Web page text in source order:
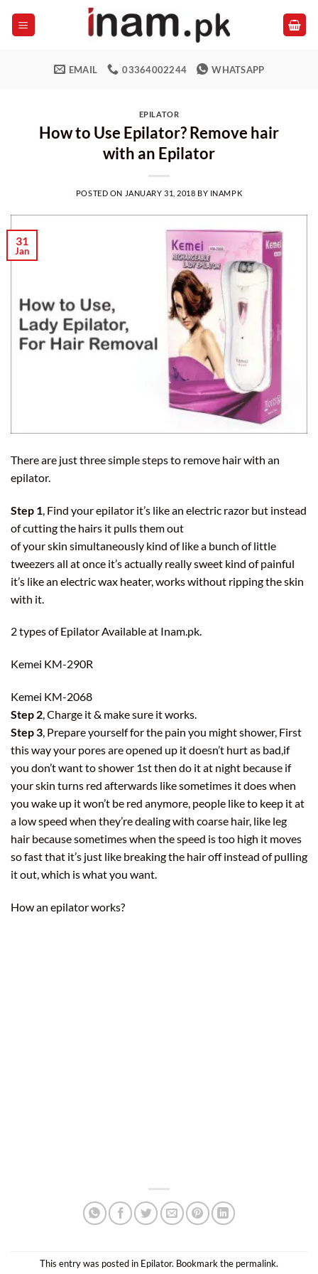
EMAIL 03364002244 WHATSAPP
EPILATOR
How to Use Epilator? Remove hair
with an Epilator
POSTED ON JANUARY 31, 2018 BY INAMPK
31
Jan
There are just three simple steps to remove hair with an
epilator.
Step 1 , Find your epilator it’s like an electric razor but instead
of cutting the hairs it pulls them out
of your skin simultaneously kind of like a bunch of little
tweezers all at once it’s actually really sweet kind of painful
it’s like an electric wax heater, works without ripping the skin
with it.
2 types of Epilator Available at Inam.pk.
Kemei KM-290R
Kemei KM-2068
Step 2, Charge it & make sure it works.
Step 3, Prepare yourself for the pain you might shower, First
this way your pores are opened up it doesn’t hurt as bad,if
you don’t want to shower 1st then do it at night because if
your skin turns red afterwards like sometimes it does when
you wake up it won’t be red anymore, people like to keep it at
a low speed when they’re dealing with coarse hair, like leg
hair because sometimes when the speed is too high it moves
so fast that it’s just like breaking the hair off instead of pulling
it out, which is what you want.
How an epilator works?
This entry was posted in Epilator. Bookmark the permalink.